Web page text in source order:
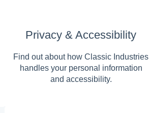
Privacy & Accessibility
Find out about how Classic Industries
handles your personal information
and accessibility.